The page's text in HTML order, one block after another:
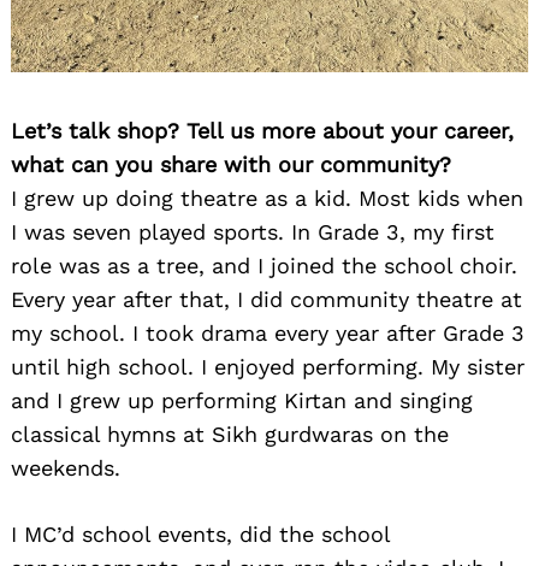
Let’s talk shop? Tell us more about your career,
what can you share with our community?
I grew up doing theatre as a kid. Most kids when
I was seven played sports. In Grade 3, my first
role was as a tree, and I joined the school choir.
Every year after that, I did community theatre at
my school. I took drama every year after Grade 3
until high school. I enjoyed performing. My sister
and I grew up performing Kirtan and singing
classical hymns at Sikh gurdwaras on the
weekends.
I MC’d school events, did the school